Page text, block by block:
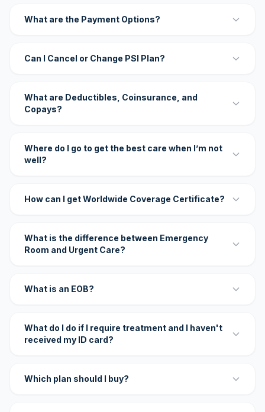
What are the Payment Options?
Can I Cancel or Change PSI Plan?
What are Deductibles, Coinsurance, and
Copays?
Where do I go to get the best care when I’m not
well?
How can I get Worldwide Coverage Certificate?
What is the difference between Emergency
Room and Urgent Care?
What is an EOB?
What do I do if I require treatment and I haven't
received my ID card?
Which plan should I buy?